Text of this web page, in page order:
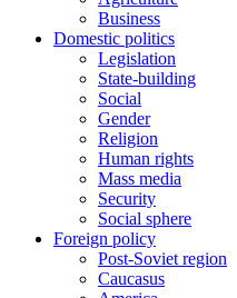
Business
Domestic politics
Legislation
State-building
Social
Gender
Religion
Human rights
Mass media
Security
Social sphere
Foreign policy
Post-Soviet region
Caucasus